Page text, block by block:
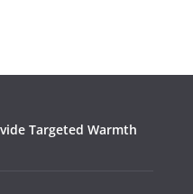
Targeted Warmth